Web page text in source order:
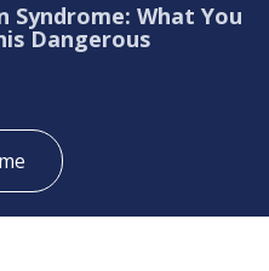
Syndrome: What You
Dangerous